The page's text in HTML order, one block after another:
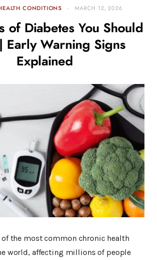
CONDITIONS MARCH 12, 2026
of Diabetes You Should
Early Warning Signs
Explained
of the most common chronic health
world, affecting millions of people